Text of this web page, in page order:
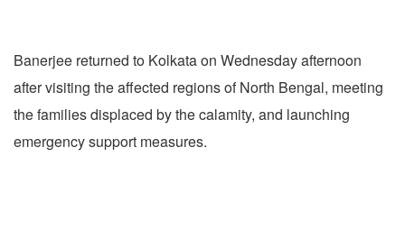
Banerjee returned to Kolkata on Wednesday afternoon
after visiting the affected regions of North Bengal, meeting
the families displaced by the calamity, and launching
emergency support measures.